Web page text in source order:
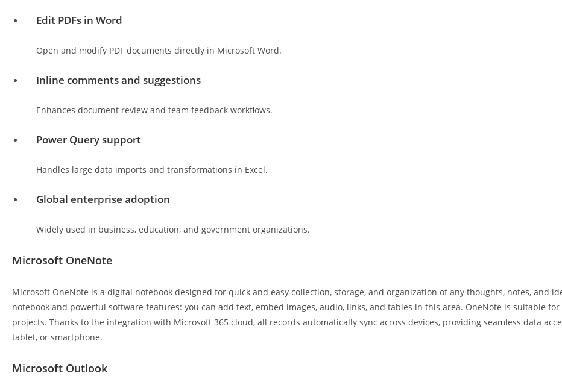
Edit PDFs in Word
Open and modify PDF documents directly in Microsoft Word.
Inline comments and suggestions
Enhances document review and team feedback workflows.
Power Query support
Handles large data imports and transformations in Excel.
Global enterprise adoption
Widely used in business, education, and government organizations.
Microsoft OneNote
Microsoft OneNote is a digital notebook designed for quick and easy collection, storage, and organization of any thoughts, notes, and
notebook and powerful software features: you can add text, embed images, audio, links, and tables in this area. OneNote is suitable
projects. Thanks to the integration with Microsoft 365 cloud, all records automatically sync across devices, providing seamless data
tablet, or smartphone.
Microsoft Outlook